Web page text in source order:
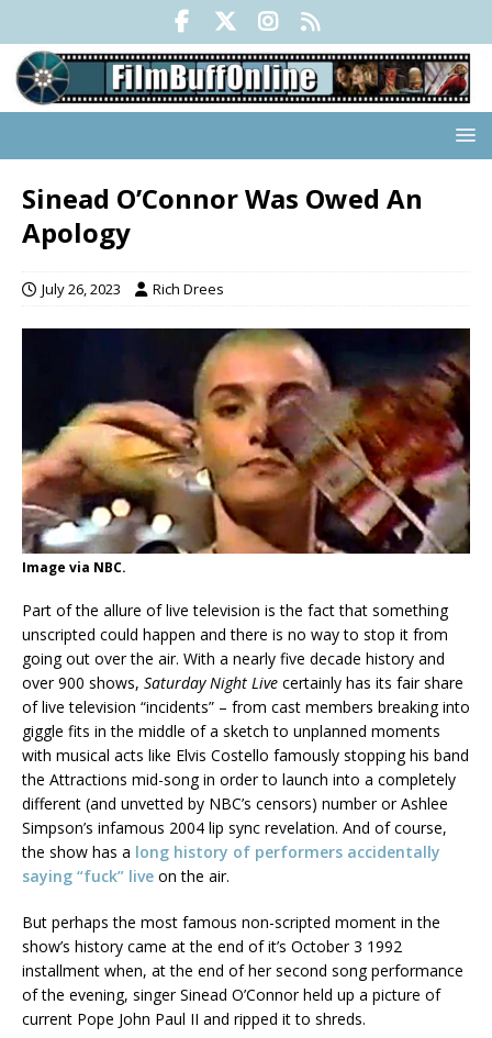
Sinead O’Connor Was Owed An
Apology
July 26, 2023 Rich Drees
Image via NBC.
Part of the allure of live television is the fact that something
unscripted could happen and there is no way to stop it from
going out over the air. With a nearly five decade history and
over 900 shows, Saturday Night Live certainly has its fair share
of live television “incidents” – from cast members breaking into
giggle fits in the middle of a sketch to unplanned moments
with musical acts like Elvis Costello famously stopping his band
the Attractions mid-song in order to launch into a completely
different (and unvetted by NBC’s censors) number or Ashlee
Simpson’s infamous 2004 lip sync revelation. And of course,
the show has a long history of performers accidentally
saying “fuck” live on the air.
But perhaps the most famous non-scripted moment in the
show’s history came at the end of it’s October 3 1992
installment when, at the end of her second song performance
of the evening, singer Sinead O’Connor held up a picture of
current Pope John Paul II and ripped it to shreds.